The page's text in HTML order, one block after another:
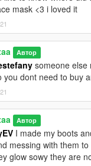
mask <3 i loved it
Автор
someone else
you dont need to buy
Автор
I made my boots
messing with them
glow sowy they are